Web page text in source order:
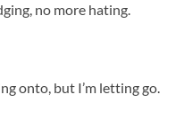
no more hating.
onto, but I’m letting go.